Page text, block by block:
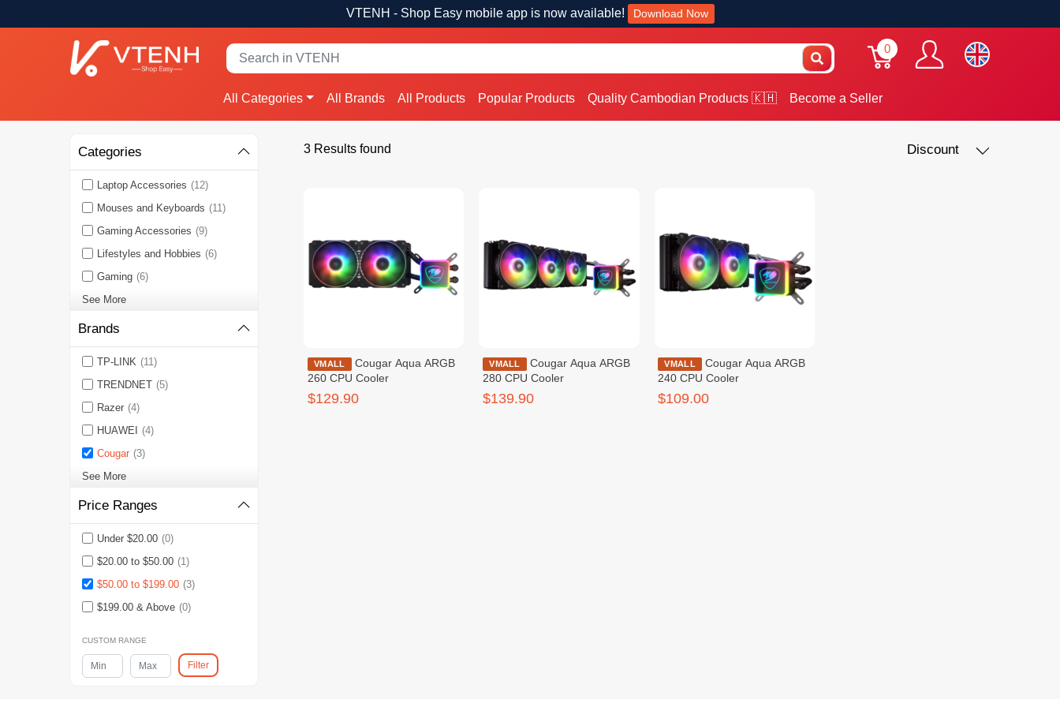
VTENH - Shop Easy mobile app is now available! Download Now
0
All Categories All Brands All Products Popular Products Quality Cambodian Products 🇰🇭 Become a Seller
Categories
Laptop Accessories (12)
Mouses and Keyboards (11)
Gaming Accessories (9)
Lifestyles and Hobbies (6)
Gaming (6)
See More
Brands
TP-LINK (11)
TRENDNET (5)
Razer (4)
HUAWEI
(4)
Cougar (3)
See More
Price Ranges
Under $20.00 (0)
$20.00 to $50.00 (1)
$50.00 to $199.00 (3)
$199.00 & Above (0)
CUSTOM RANGE
Filter
3 Results found Discount
VMALL
Cougar Aqua ARGB
260 CPU Cooler
$129.90
VMALL
Cougar Aqua ARGB
280 CPU Cooler
$139.90
VMALL
Cougar Aqua ARGB
240 CPU Cooler
$109.00